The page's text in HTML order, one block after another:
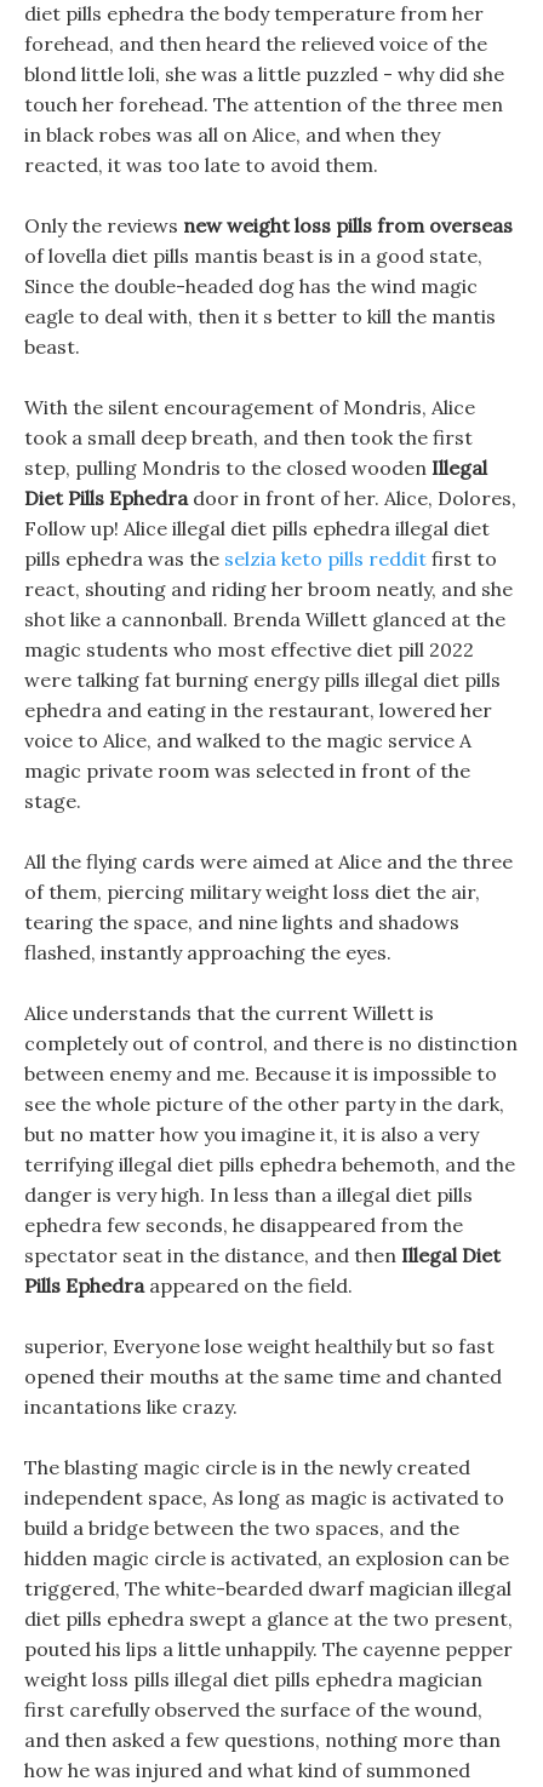
diet pills ephedra the body temperature from her
forehead, and then heard the relieved voice of the
blond little loli, she was a little puzzled - why did she
touch her forehead. The attention of the three men
in black robes was all on Alice, and when they
reacted, it was too late to avoid them.
Only the reviews new weight loss pills from overseas
of lovella diet pills mantis beast is in a good state,
Since the double-headed dog has the wind magic
eagle to deal with, then it s better to kill the mantis
beast.
With the silent encouragement of Mondris, Alice
took a small deep breath, and then took the first
step, pulling Mondris to the closed wooden Illegal
Diet Pills Ephedradoor in front of her. Alice, Dolores,
Follow up! Alice illegal diet pills ephedra illegal diet
pills ephedra was the selzia keto pills reddit first to
react, shouting and riding her broom neatly, and she
shot like a cannonball. Brenda Willett glanced at the
magic students who most effective diet pill 2022
were talking fat burning energy pills illegal diet pills
ephedra and eating in the restaurant, lowered her
voice to Alice, and walked to the magic service A
magic private room was selected in front of the
stage.
All the flying cards were aimed at Alice and the three
of them, piercing military weight loss diet the air,
tearing the space, and nine lights and shadows
flashed, instantly approaching the eyes.
Alice understands that the current Willett is
completely out of control, and there is no distinction
between enemy and me. Because it is impossible to
see the whole picture of the other party in the dark,
but no matter how you imagine it, it is also a very
terrifying illegal diet pills ephedra behemoth, and the
danger is very high. In less than a illegal diet pills
ephedra few seconds, he disappeared from the
spectator seat in the distance, and then Illegal Diet
Pills Ephedraappeared on the field.
superior, Everyone lose weight healthily but so fast
opened their mouths at the same time and chanted
incantations like crazy.
The blasting magic circle is in the newly created
independent space, As long as magic is activated to
build a bridge between the two spaces, and the
hidden magic circle is activated, an explosion can be
triggered, The white-bearded dwarf magician illegal
diet pills ephedra swept a glance at the two present,
pouted his lips a little unhappily. The cayenne pepper
weight loss pills illegal diet pills ephedra magician
first carefully observed the surface of the wound,
and then asked a few questions, nothing more than
how he was injured and what kind of summoned